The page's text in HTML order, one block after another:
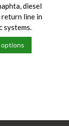
diesel
return line in
systems.